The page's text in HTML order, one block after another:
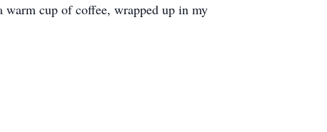
cup of coffee, wrapped up in my